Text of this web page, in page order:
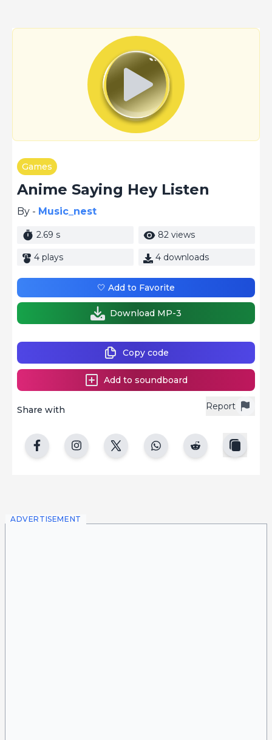
Games
Anime Saying Hey Listen
By - Music_nest
2.69 s 82 views
4 plays 4 downloads
Report
Share with
Copy code
Add to soundboard
🤍 Add to Favorite
Download MP-3
ADVERTISEMENT